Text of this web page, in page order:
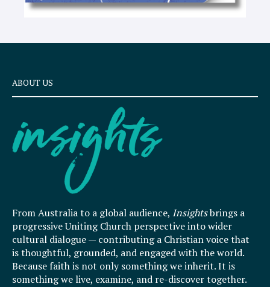
ABOUT US
From Australia to a global audience, Insightsbrings a
progressive Uniting Church perspective into wider
cultural dialogue — contributing a Christian voice that
is thoughtful, grounded, and engaged with the world.
Because faith is not only something we inherit. It is
something we live, examine, and re-discover together.